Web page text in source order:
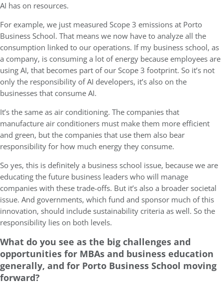
AI has on resources.
For example, we just measured Scope 3 emissions at Porto
Business School. That means we now have to analyze all the
consumption linked to our operations. If my business school, as
a company, is consuming a lot of energy because employees are
using AI, that becomes part of our Scope 3 footprint. So it’s not
only the responsibility of AI developers, it’s also on the
businesses that consume AI.
It’s the same as air conditioning. The companies that
manufacture air conditioners must make them more efficient
and green, but the companies that use them also bear
responsibility for how much energy they consume.
So yes, this is definitely a business school issue, because we are
educating the future business leaders who will manage
companies with these trade-offs. But it’s also a broader societal
issue. And governments, which fund and sponsor much of this
innovation, should include sustainability criteria as well. So the
responsibility lies on both levels.
What do you see as the big challenges and
opportunities for MBAs and business education
generally, and for Porto Business School moving
forward?